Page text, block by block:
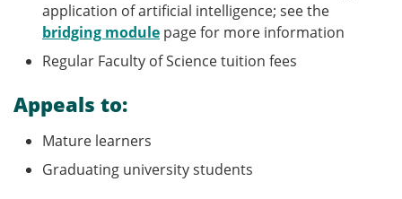
application of artificial intelligence; see the
bridging module page for more information
Regular Faculty of Science tuition fees
Appeals to:
Mature learners
Graduating university students